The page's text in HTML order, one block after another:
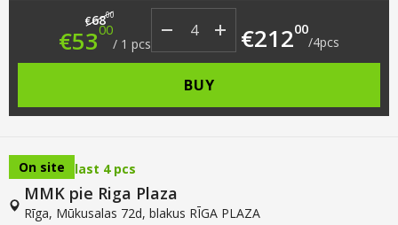
hydroplaning and improves braking and traction in
€6800 Original price was: €68.00.
€5300 Current price is: €53.00.
/ 1 pcs €21200
/4pcs
BUY
On site last 4 pcs
MMK pie Riga Plaza
Rīga, Mūkusalas 72d, blakus RĪGA PLAZA